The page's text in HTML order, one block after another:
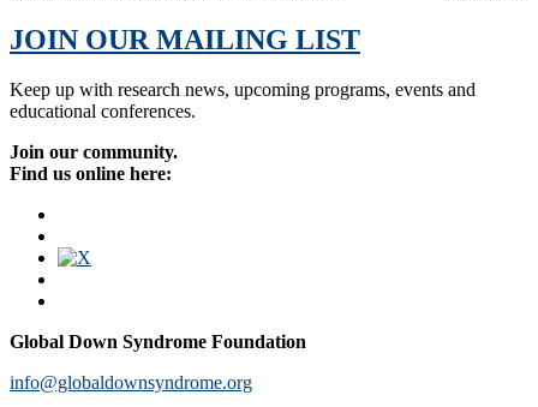
JOIN OUR MAILING LIST
Keep up with research news, upcoming programs, events and
educational conferences.
Join our community.
Find us online here:
Global Down Syndrome Foundation
info@globaldownsyndrome.org